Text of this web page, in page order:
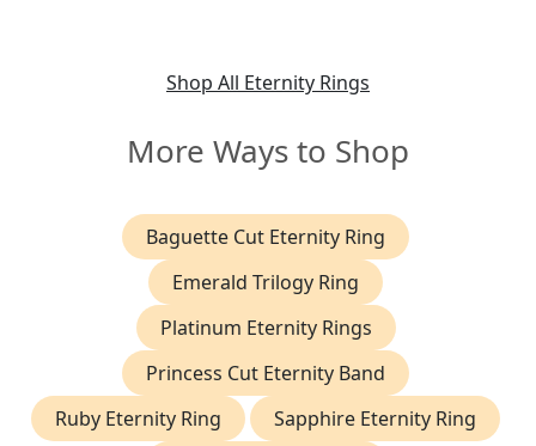
Shop All Eternity Rings
More Ways to Shop
Baguette Cut Eternity Ring
Emerald Trilogy Ring
Platinum Eternity Rings
Princess Cut Eternity Band
Ruby Eternity Ring
Sapphire Eternity Ring